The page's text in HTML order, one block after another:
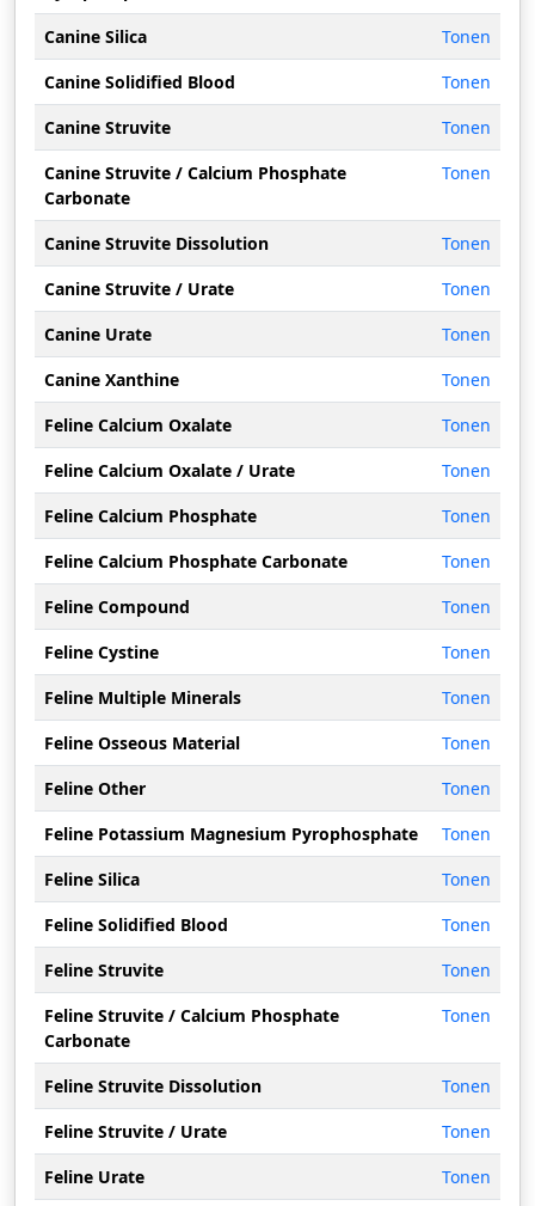
Canine Silica
Tonen
Canine Solidified Blood
Tonen
Canine Struvite
Tonen
Canine Struvite / Calcium Phosphate
Carbonate
Tonen
Canine Struvite Dissolution
Tonen
Canine Struvite / Urate
Tonen
Canine Urate
Tonen
Canine Xanthine
Tonen
Feline Calcium Oxalate
Tonen
Feline Calcium Oxalate / Urate
Tonen
Feline Calcium Phosphate
Tonen
Feline Calcium Phosphate Carbonate
Tonen
Feline Compound
Tonen
Feline Cystine
Tonen
Feline Multiple Minerals
Tonen
Feline Osseous Material
Tonen
Feline Other
Tonen
Feline Potassium Magnesium Pyrophosphate
Tonen
Feline Silica
Tonen
Feline Solidified Blood
Tonen
Feline Struvite
Tonen
Feline Struvite / Calcium Phosphate
Carbonate
Tonen
Feline Struvite Dissolution
Tonen
Feline Struvite / Urate
Tonen
Feline Urate
Tonen